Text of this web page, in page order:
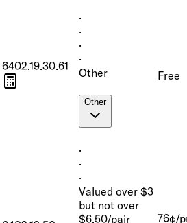
6402.19.30.61
·
·
·
·
Other
Other
Free
·
·
·
Valued over $3
but not over
$6.50/pair
76¢/